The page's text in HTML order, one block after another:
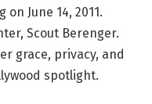
June 14, 2011.
Scout Berenger.
grace, privacy, and
spotlight.